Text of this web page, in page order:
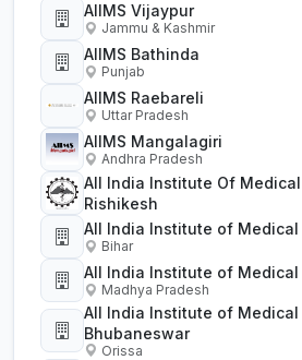
AIIMS Vijaypur
Jammu & Kashmir
AIIMS Bathinda
Punjab
AIIMS Raebareli
Uttar Pradesh
AIIMS Mangalagiri
Andhra Pradesh
All India Institute Of
Rishikesh
All India Institute of Medical
Bihar
All India Institute of Medical
Madhya Pradesh
All India Institute of Medical
Bhubaneswar
Orissa